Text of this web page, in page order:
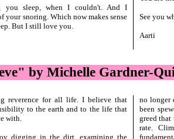
you sleep, when I couldn't. And I
your snoring. Which now makes sense
But I still love you.
See you
Aarti
by Michelle Gardner-
reverence for all life. I believe that
to the earth and to the life that
with.
digging in the dirt, examining the
no longer
been
greed
rate.